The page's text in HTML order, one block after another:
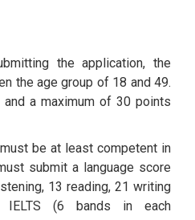
the application, the
the age group of 18 and 49.
a maximum of 30 points
be at least competent in
submit a language score
13 reading, 21 writing
(6 bands in each